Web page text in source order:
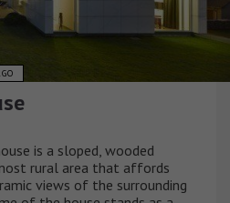
is a sloped, wooded
rural area that affords
views of the surrounding